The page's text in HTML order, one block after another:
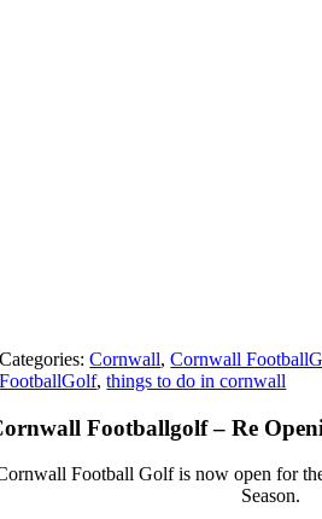
Categories:Cornwall,Cornwall
FootballGolf,things to do in cornwall
Footballgolf – Re
Football Golf is now open for
Season.